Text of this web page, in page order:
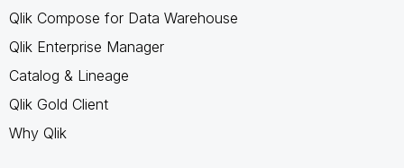
Qlik Compose for Data Warehouse
Qlik Enterprise Manager
Catalog & Lineage
Qlik Gold Client
Why Qlik